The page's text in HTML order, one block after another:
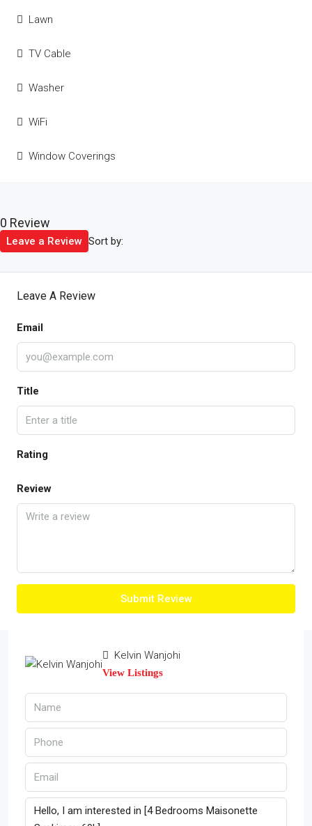
Lawn
TV Cable
Washer
WiFi
Window Coverings
0 Review
Sort by:
Leave a Review
Leave A Review
Email
Title
Rating
Review
Submit Review
Kelvin Wanjohi
View Listings